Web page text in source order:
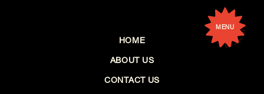
HOME
ABOUT US
CONTACT US
MENU